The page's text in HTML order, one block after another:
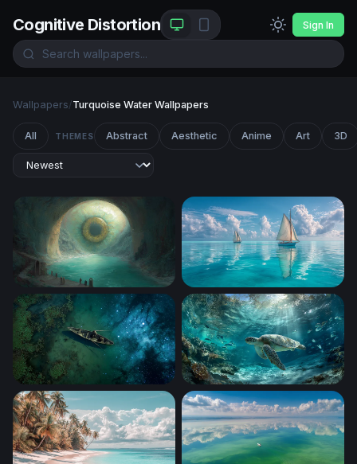
Cognitive Distortion Sign In
Wallpapers/Turquoise Water Wallpapers
All THEMES Abstract Aesthetic Anime Art 3D
The Eye of the Ancient CavernTwin Sails on Turquoise
Cosmic Drift Sea Turtle Gliding Through